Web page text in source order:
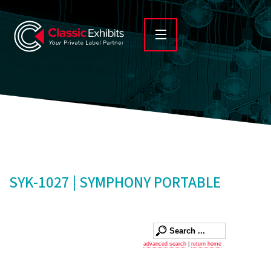
SYK-1027 | SYMPHONY PORTABLE
advanced search return home